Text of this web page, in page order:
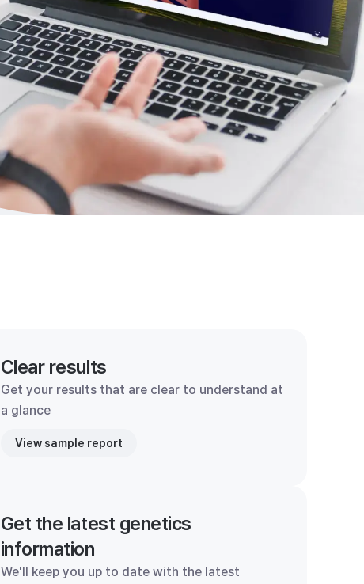
Clear results
Get your results that are clear to understand at
a glance
View sample report
Get the latest genetics
information
We'll keep you up to date with the latest